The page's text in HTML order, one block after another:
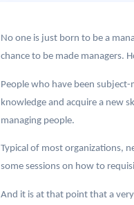
No one is just born to be a
chance to be made managers.
People who have been
knowledge and acquire a new
managing people.
Typical of most organizations,
some sessions on how to
And it is at that point that a